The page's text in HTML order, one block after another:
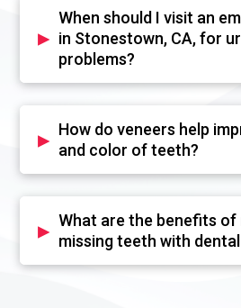
▸
When should I visit an
in Stonestown, CA, for
problems?
▸ How do veneers help
and color of teeth?
▸ What are the benefits of
missing teeth with